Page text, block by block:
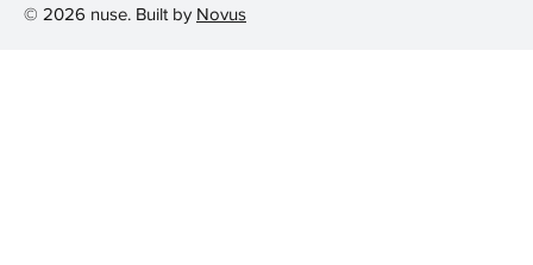
© 2026 nuse. Built by Novus